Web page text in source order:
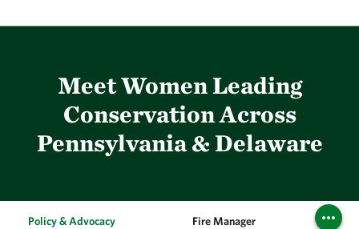
Meet Women Leading
Conservation Across
Pennsylvania & Delaware
Policy & Advocacy Fire Manager